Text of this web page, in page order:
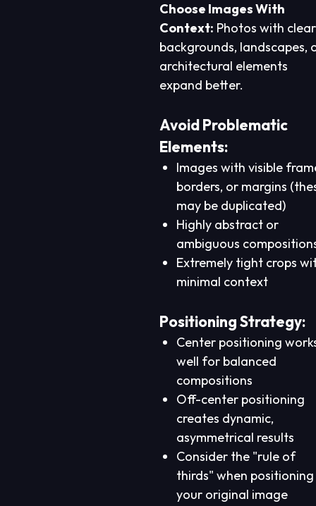
Choose Images With
Context: Photos with clear
backgrounds, landscapes,
architectural elements
expand better.
Avoid Problematic
Elements:
Images with visible
borders, or margins
may be duplicated)
Highly abstract or
ambiguous
Extremely tight crops
minimal context
Positioning Strategy:
Center positioning
well for balanced
compositions
Off-center positioning
creates dynamic,
asymmetrical results
Consider the "rule of
thirds" when positioning
your original image